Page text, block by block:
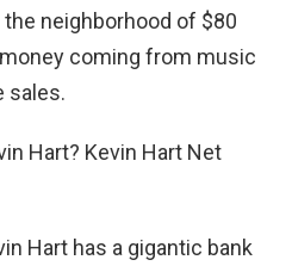
neighborhood of $80
coming from music
sales.
Hart? Kevin Hart Net
Hart has a gigantic bank